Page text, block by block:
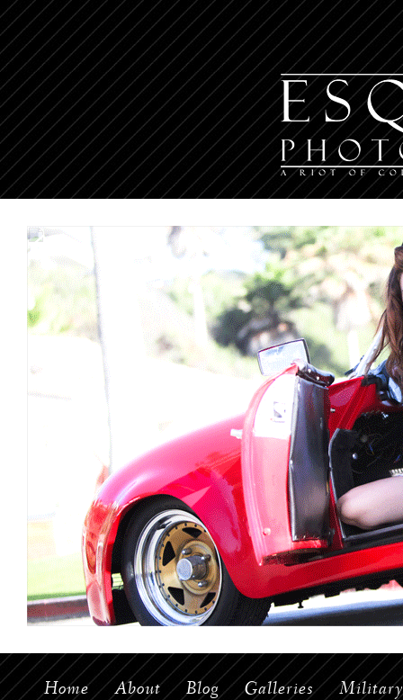
Home About Blog Galleries Military